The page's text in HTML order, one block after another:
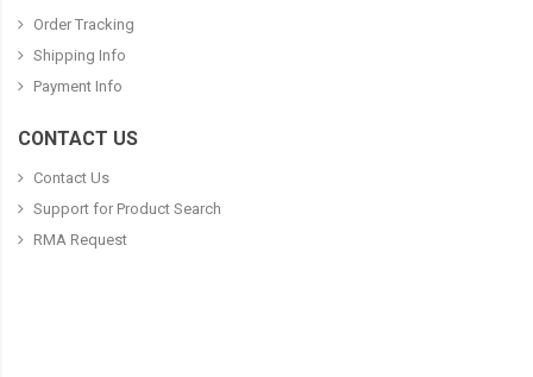
Order Tracking
Shipping Info
Payment Info
CONTACT US
Contact Us
Support for Product Search
RMA Request